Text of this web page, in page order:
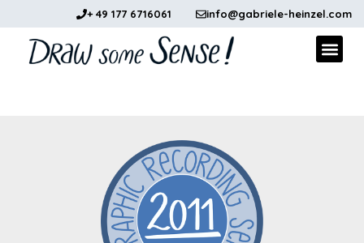
+ 49 177 6716061 info@gabriele-heinzel.com